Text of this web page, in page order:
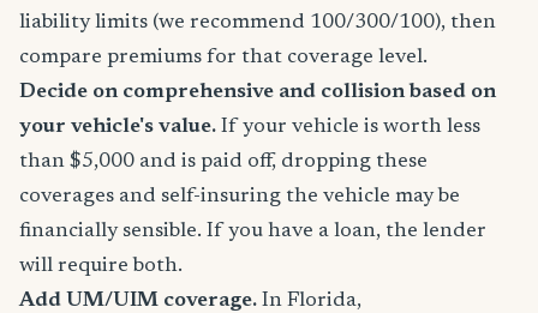
liability limits (we recommend 100/300/100), then
compare premiums for that coverage level.
Decide on comprehensive and collision based on
your vehicle's value. If your vehicle is worth less
than $5,000 and is paid off, dropping these
coverages and self-insuring the vehicle may be
financially sensible. If you have a loan, the lender
will require both.
Add UM/UIM coverage. In Florida,